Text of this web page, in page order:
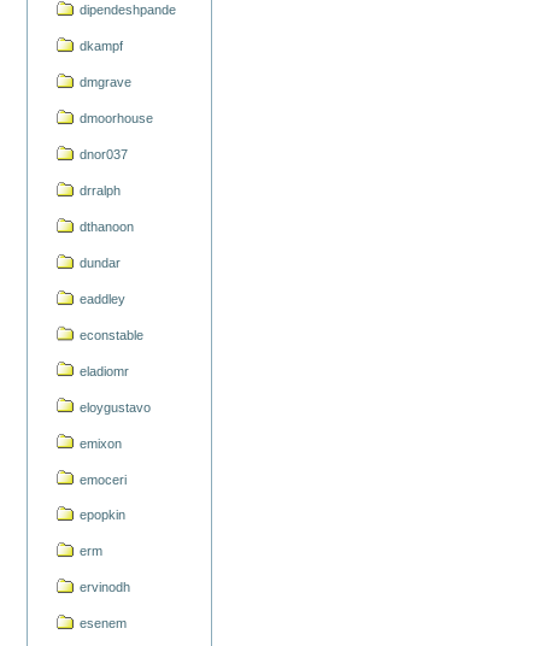
dipendeshpande
dkampf
dmgrave
dmoorhouse
dnor037
drralph
dthanoon
dundar
eaddley
econstable
eladiomr
eloygustavo
emixon
emoceri
epopkin
erm
ervinodh
esenem